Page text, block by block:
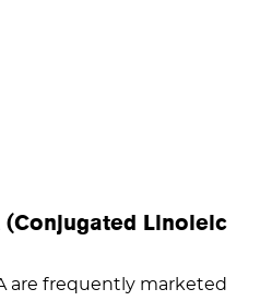
(Conjugated Linoleic
are frequently marketed